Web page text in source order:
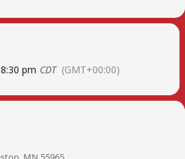
8:30 pm CDT (GMT+00:00)